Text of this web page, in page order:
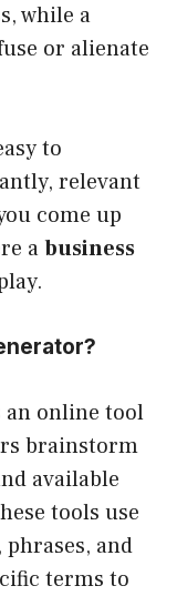
while a
or alienate
to
relevant
come up
abusiness
an online tool
brainstorm
available
tools use
and
terms to